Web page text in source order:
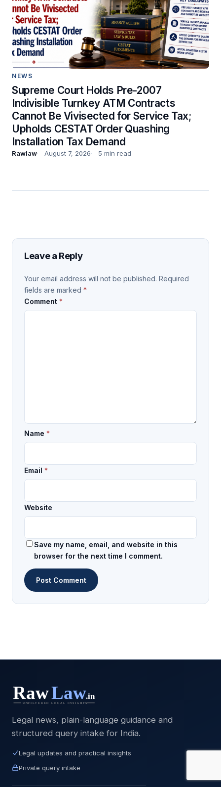
NEWS
Supreme Court Holds Pre-2007
Indivisible Turnkey ATM Contracts
Cannot Be Vivisected for Service Tax;
Upholds CESTAT Order Quashing
Installation Tax Demand
Rawlaw August 7, 2026 5 min read
Leave a Reply
Your email address will not be published. Required
fields are marked *
Comment *
Name *
Email *
Website
Save my name, email, and website in this
browser for the next time I comment.
Legal news, plain-language guidance and
structured query intake for India.
Legal updates and practical insights
Private query intake